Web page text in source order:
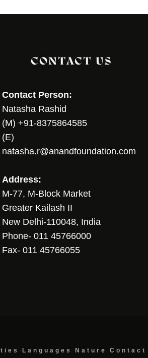
CONTACT US
Contact Person:
Natasha Rashid
(M) +91-8375864585
(E)
natasha.r@anandfoundation.com
Address:
M-77, M-Block Market
Greater Kailash II
New Delhi-110048, India
Phone- 011 45766000
Fax- 011 45766055
Languages Nature Contact